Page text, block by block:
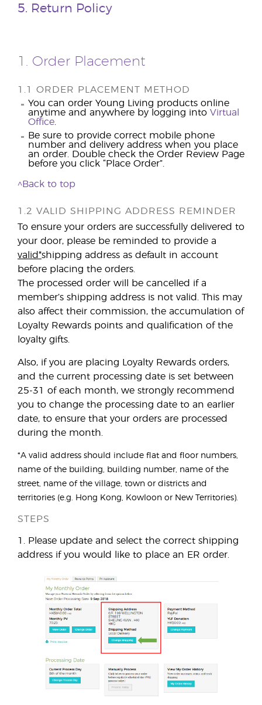
5. Return Policy
1. Order Placement
1.1 ORDER PLACEMENT METHOD
You can order Young Living products online
anytime and anywhere by logging into Virtual
Office
Be sure to provide correct mobile phone
number and delivery address when you place
an order. Double check the Order Review Page
before you click “Place Order”.
^Back to top
1.2 VALID SHIPPING ADDRESS REMINDER
To ensure your orders are successfully delivered to
your door, please be reminded to provide a
valid*shipping address as default in account
before placing the orders.
The processed order will be cancelled if a
member’s shipping address is not valid. This may
also affect their commission, the accumulation of
Loyalty Rewards points and qualification of the
loyalty gifts.
Also, if you are placing Loyalty Rewards orders,
and the current processing date is set between
25-31 of each month, we strongly recommend
you to change the processing date to an earlier
date, to ensure that your orders are processed
during the month.
*A valid address should include flat and floor numbers,
name of the building, building number, name of the
street, name of the village, town or districts and
territories (e.g. Hong Kong, Kowloon or New Territories).
STEPS
1. Please update and select the correct shipping
address if you would like to place an ER order.